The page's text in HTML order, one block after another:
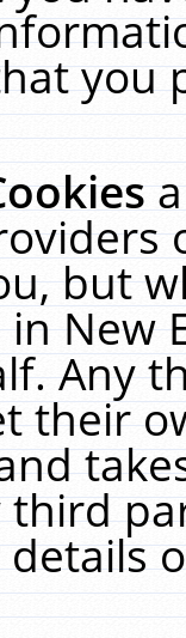
you
but
New
Any
their